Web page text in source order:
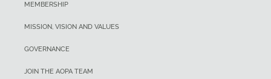
MEMBERSHIP
MISSION, VISION AND VALUES
GOVERNANCE
JOIN THE AOPA TEAM